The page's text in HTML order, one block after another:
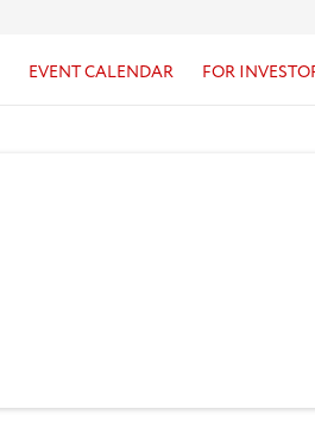
EVENT CALENDAR FOR